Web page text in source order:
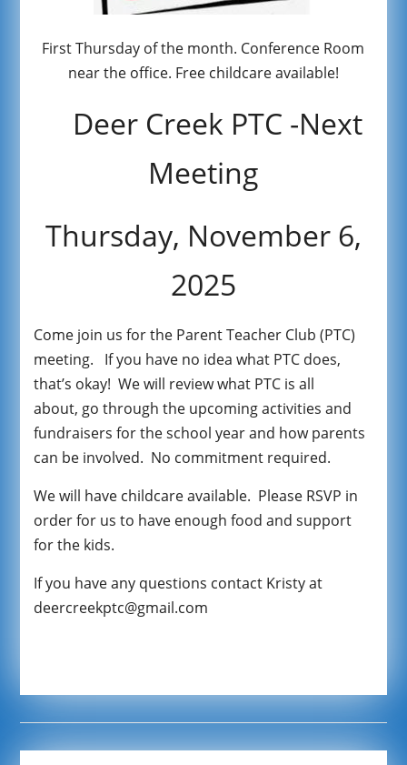
First Thursday of the month. Conference Room
near the office. Free childcare available!
Deer Creek PTC -Next
Meeting
Thursday, November 6,
2025
Come join us for the Parent Teacher Club (PTC)
meeting. If you have no idea what PTC does,
that’s okay! We will review what PTC is all
about, go through the upcoming activities and
fundraisers for the school year and how parents
can be involved. No commitment required.
We will have childcare available. Please RSVP in
order for us to have enough food and support
for the kids.
If you have any questions contact Kristy at
deercreekptc@gmail.com